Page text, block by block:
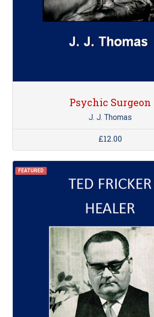
Psychic Surgeon
J. J. Thomas
£12.00
FEATURED